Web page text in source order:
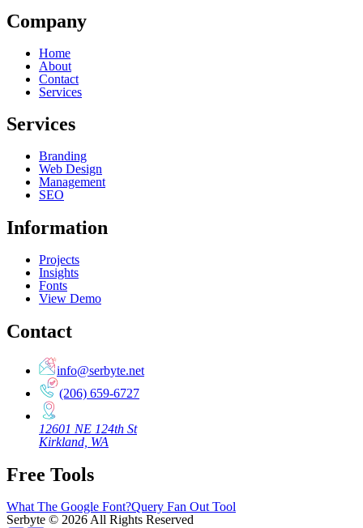
Company
Home
About
Contact
Services
Services
Branding
Web Design
Management
SEO
Information
Projects
Insights
Fonts
View Demo
Contact
info@serbyte.net
(206) 659-6727
12601 NE 124th St
Kirkland, WA
Free Tools
What The Google Font?Query Fan Out Tool
Serbyte © 2026 All Rights Reserved